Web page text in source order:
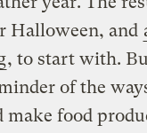
Halloween, and
, to start with.
of the
make food